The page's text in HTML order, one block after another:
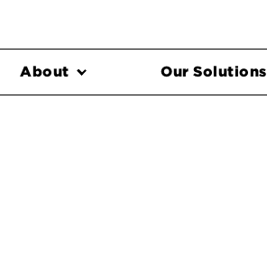
About Our Solutions